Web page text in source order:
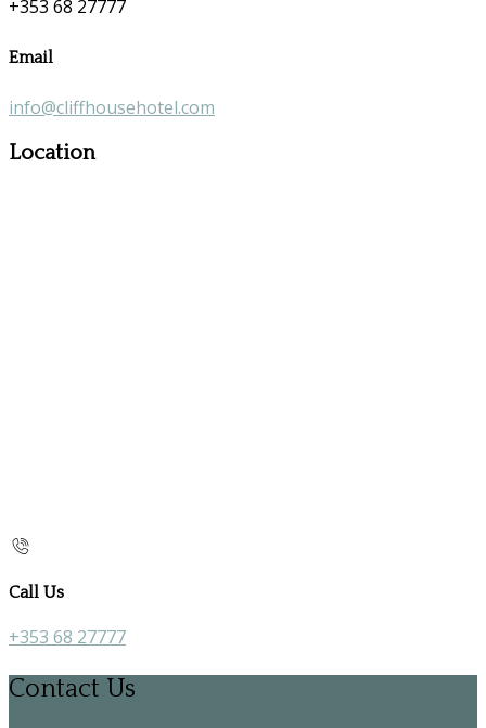
+353 68 27777
Email
info@cliffhousehotel.com
Location
Call Us
+353 68 27777
Contact Us